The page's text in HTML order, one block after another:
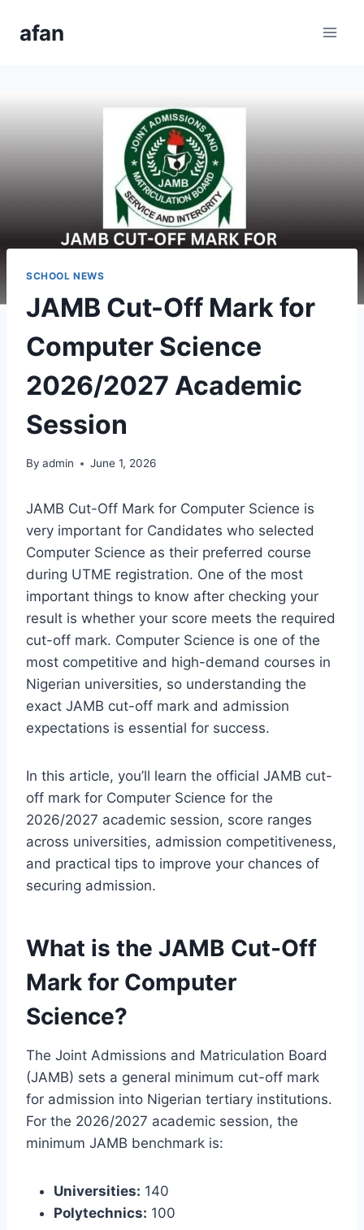
afan
SCHOOL NEWS
JAMB Cut-Off Mark for
Computer Science
2026/2027 Academic
Session
By admin June 1, 2026
JAMB Cut-Off Mark for Computer Science is
very important for Candidates who selected
Computer Science as their preferred course
during UTME registration. One of the most
important things to know after checking your
result is whether your score meets the required
cut-off mark. Computer Science is one of the
most competitive and high-demand courses in
Nigerian universities, so understanding the
exact JAMB cut-off mark and admission
expectations is essential for success.
In this article, you’ll learn the official JAMB cut-
off mark for Computer Science for the
2026/2027 academic session, score ranges
across universities, admission competitiveness,
and practical tips to improve your chances of
securing admission.
What is the JAMB Cut-Off
Mark for Computer
Science?
The Joint Admissions and Matriculation Board
(JAMB) sets a general minimum cut-off mark
for admission into Nigerian tertiary institutions.
For the 2026/2027 academic session, the
minimum JAMB benchmark is:
Universities: 140
Polytechnics: 100